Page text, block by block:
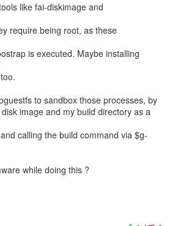
like fai-diskimage and
require being root, as these
is executed. Maybe installing
to sandbox those processes, by
image and my build directory as a
calling the build command via $g-
while doing this ?